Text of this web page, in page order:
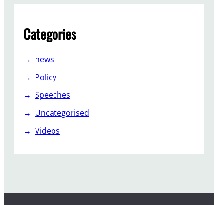
Categories
news
Policy
Speeches
Uncategorised
Videos